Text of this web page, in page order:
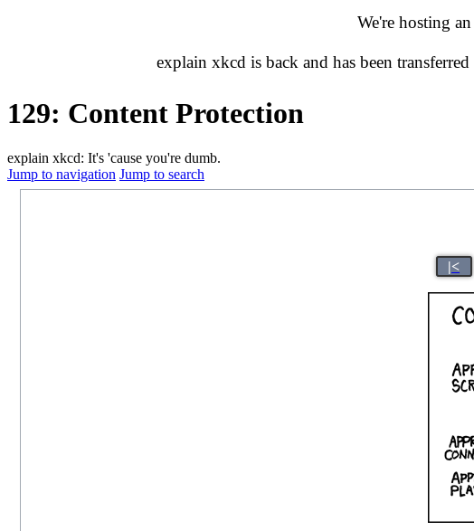
We're hosting
explain xkcd is back and has been
129: Content Protection
explain xkcd: It's 'cause you're dumb.
Jump to navigation Jump to search
|<